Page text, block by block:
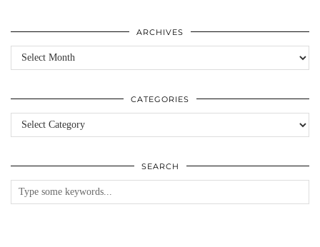
ARCHIVES
Archives
CATEGORIES
Categories
SEARCH